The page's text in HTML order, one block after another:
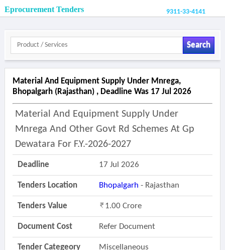
Eprocurement Tenders 9311-33-4141
Search
Material And Equipment Supply Under Mnrega,
Bhopalgarh (rajasthan) , Deadline Was 17 Jul 2026
Material And Equipment Supply Under
Mnrega And Other Govt Rd Schemes At Gp
Dewatara For F.y.-2026-2027
Deadline 17 Jul 2026
Tenders Location Bhopalgarh - Rajasthan
Tenders Value 1.00 Crore
Document Cost Refer Document
Tender Categeory Miscellaneous